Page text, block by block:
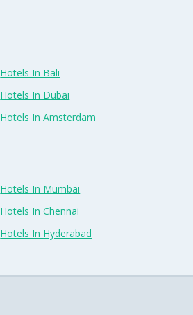
Hotels In Bali
Hotels In Dubai
Hotels In Amsterdam
Hotels In Mumbai
Hotels In Chennai
Hotels In Hyderabad